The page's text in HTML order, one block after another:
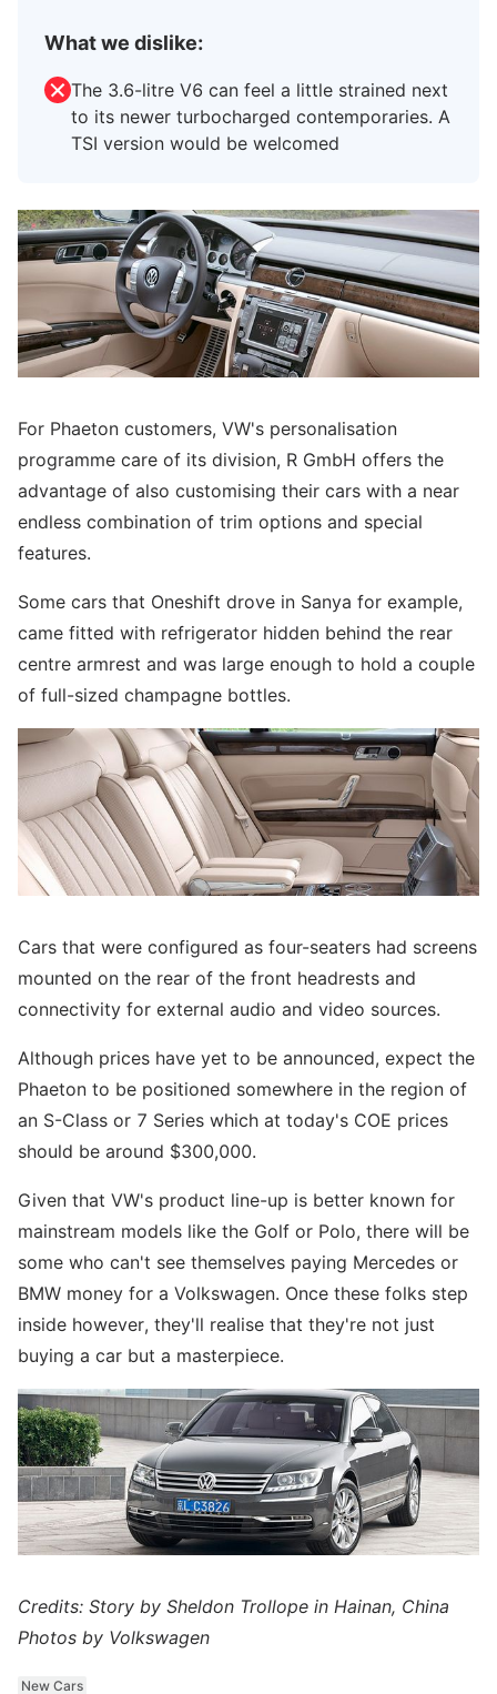
What we dislike:
The 3.6-litre V6 can feel a little strained next
to its newer turbocharged contemporaries. A
TSI version would be welcomed
For Phaeton customers, VW's personalisation
programme care of its division, R GmbH offers the
advantage of also customising their cars with a near
endless combination of trim options and special
features.
Some cars that Oneshift drove in Sanya for example,
came fitted with refrigerator hidden behind the rear
centre armrest and was large enough to hold a couple
of full-sized champagne bottles.
Cars that were configured as four-seaters had screens
mounted on the rear of the front headrests and
connectivity for external audio and video sources.
Although prices have yet to be announced, expect the
Phaeton to be positioned somewhere in the region of
an S-Class or 7 Series which at today's COE prices
should be around $300,000.
Given that VW's product line-up is better known for
mainstream models like the Golf or Polo, there will be
some who can't see themselves paying Mercedes or
BMW money for a Volkswagen. Once these folks step
inside however, they'll realise that they're not just
buying a car but a masterpiece.
Credits: Story by Sheldon Trollope in Hainan, China
Photos by Volkswagen
New Cars